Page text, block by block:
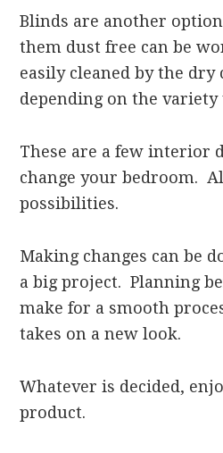
Blinds are another
them dust free can be
easily cleaned by the dry
depending on the variety
These are a few interior
change your bedroom.
possibilities.
Making changes can be
a big project. Planning
make for a smooth
takes on a new look.
Whatever is decided,
product.